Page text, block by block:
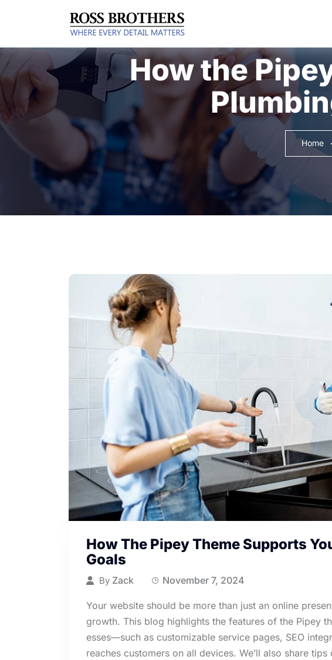
How the
Home
How The Pipey Theme Supports
Goals
By Zack November 7, 2024
Your website should be more than just an online
growth. This blog highlights the features of the Pipey
esses—such as customizable service pages, SEO
reaches customers on all devices. We’ll also share